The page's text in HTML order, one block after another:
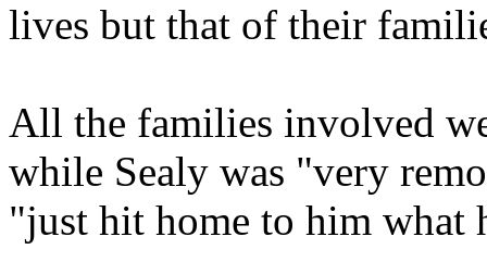
lives but that of their
All the families involved
while Sealy was "very
"just hit home to him what